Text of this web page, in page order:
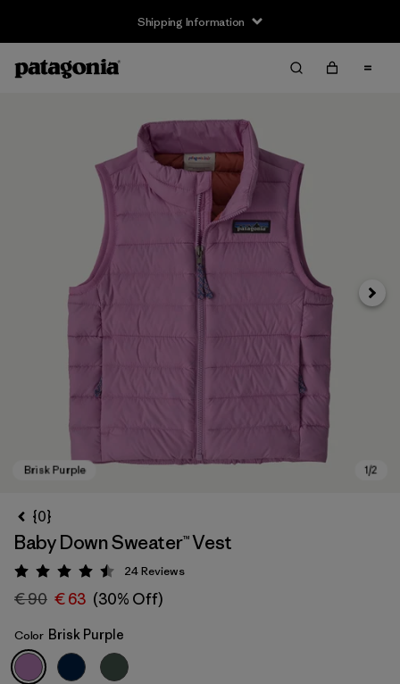
Shipping Information
Brisk Purple
Next
{0}
Baby Down Sweater™ Vest
Rating: 4.5 / 5
24Reviews
€ 90 € 63 (30% Off)
Color Brisk Purple